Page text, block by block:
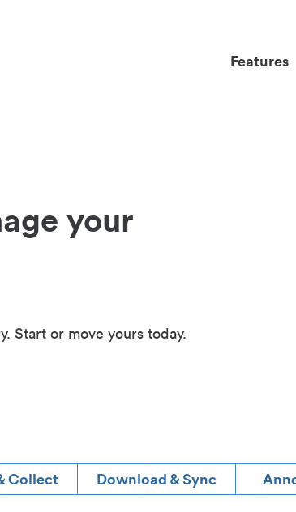
Features
your
Start or move yours today.
Collect Download & Sync